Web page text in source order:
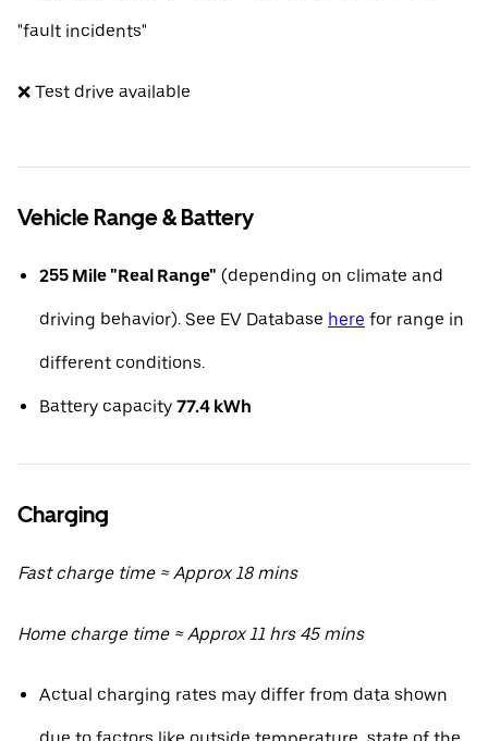
"fault incidents"
❌ Test drive available
Vehicle Range & Battery
255 Mile "Real Range" (depending on climate and
driving behavior). See EV Database here for range in
different conditions.
Battery capacity 77.4 kWh
Charging
Fast charge time ≈ Approx 18 mins
Home charge time ≈ Approx 11 hrs 45 mins
Actual charging rates may differ from data shown